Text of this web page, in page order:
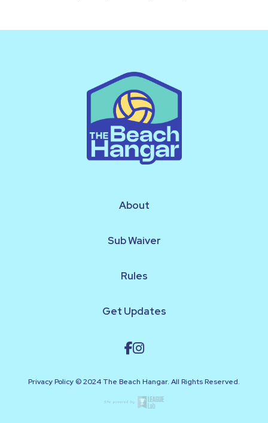
About
Sub Waiver
Rules
Get Updates
Privacy Policy © 2024 The Beach Hangar. All Rights Reserved.